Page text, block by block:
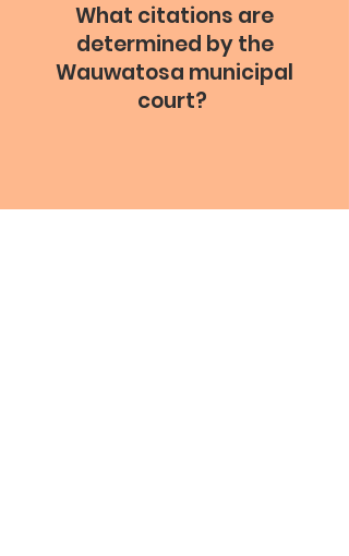
What citations are
determined by the
Wauwatosa municipal
court?